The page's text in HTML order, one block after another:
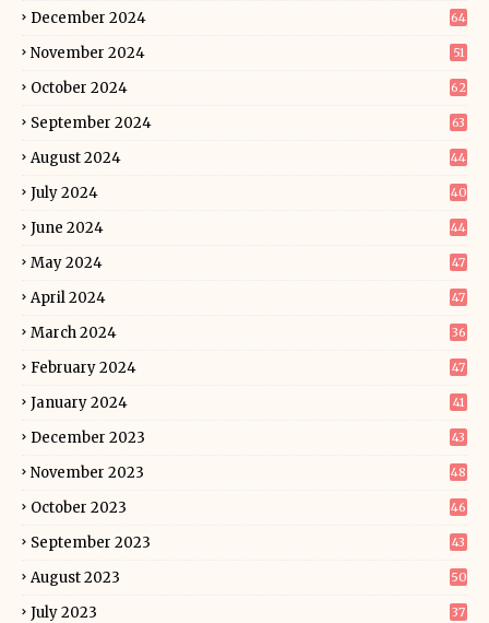
December 2024 64
November 2024 51
October 2024 62
September 2024 63
August 2024 44
July 2024 40
June 2024 44
May 2024 47
April 2024 47
March 2024 36
February 2024 47
January 2024 41
December 2023 43
November 2023 48
October 2023 46
September 2023 43
August 2023 50
July 2023 37